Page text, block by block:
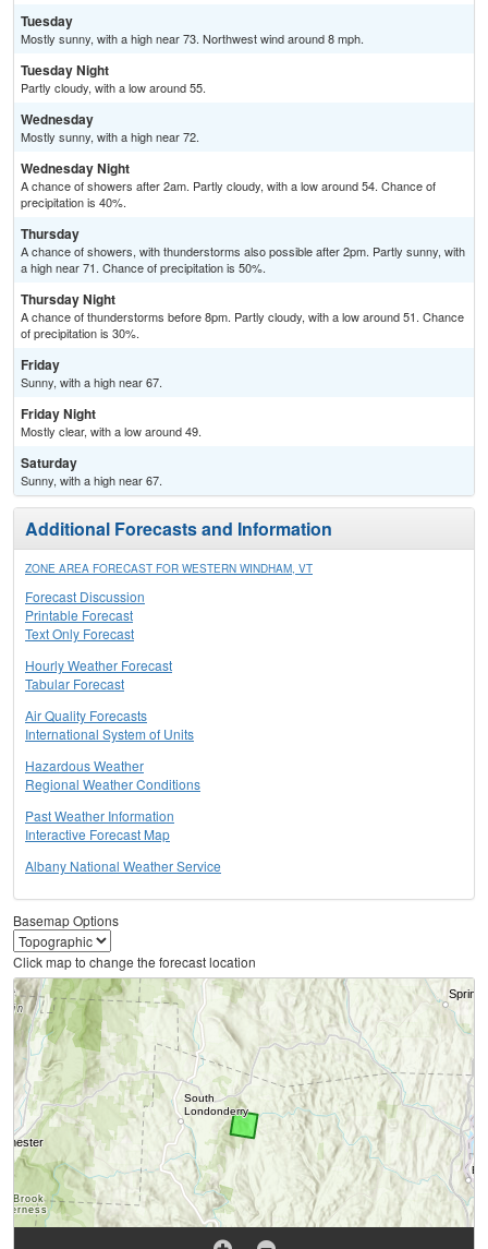
Tuesday
Mostly sunny, with a high near 73. Northwest wind around 8 mph.
Tuesday Night
Partly cloudy, with a low around 55.
Wednesday
Mostly sunny, with a high near 72.
Wednesday Night
A chance of showers after 2am. Partly cloudy, with a low around 54. Chance of
precipitation is 40%.
Thursday
A chance of showers, with thunderstorms also possible after 2pm. Partly sunny, with
a high near 71. Chance of precipitation is 50%.
Thursday Night
A chance of thunderstorms before 8pm. Partly cloudy, with a low around 51. Chance
of precipitation is 30%.
Friday
Sunny, with a high near 67.
Friday Night
Mostly clear, with a low around 49.
Saturday
Sunny, with a high near 67.
Additional Forecasts and Information
ZONE AREA FORECAST FOR WESTERN WINDHAM, VT
Forecast Discussion
Printable Forecast
Text Only Forecast
Hourly Weather Forecast
Tabular Forecast
Air Quality Forecasts
International System of Units
Hazardous Weather
Regional Weather Conditions
Past Weather Information
Interactive Forecast Map
Albany National Weather Service
Basemap Options
Click map to change the forecast location